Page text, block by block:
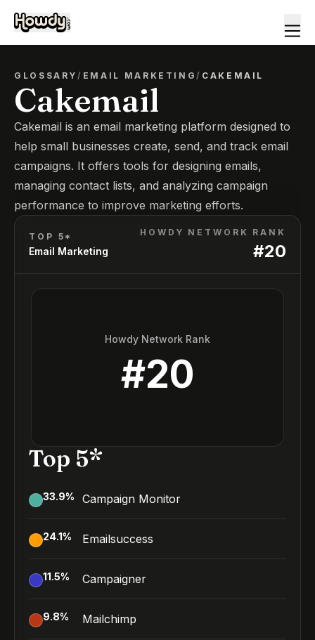
GLOSSARY/ EMAIL MARKETING/ CAKEMAIL
Cakemail
Cakemail is an email marketing platform designed to
help small businesses create, send, and track email
campaigns. It offers tools for designing emails,
managing contact lists, and analyzing campaign
performance to improve marketing efforts.
TOP 5*
Email Marketing
HOWDY NETWORK RANK
#20
Howdy Network Rank
#20
Top 5*
33.9% Campaign Monitor
24.1% Emailsuccess
11.5% Campaigner
9.8% Mailchimp